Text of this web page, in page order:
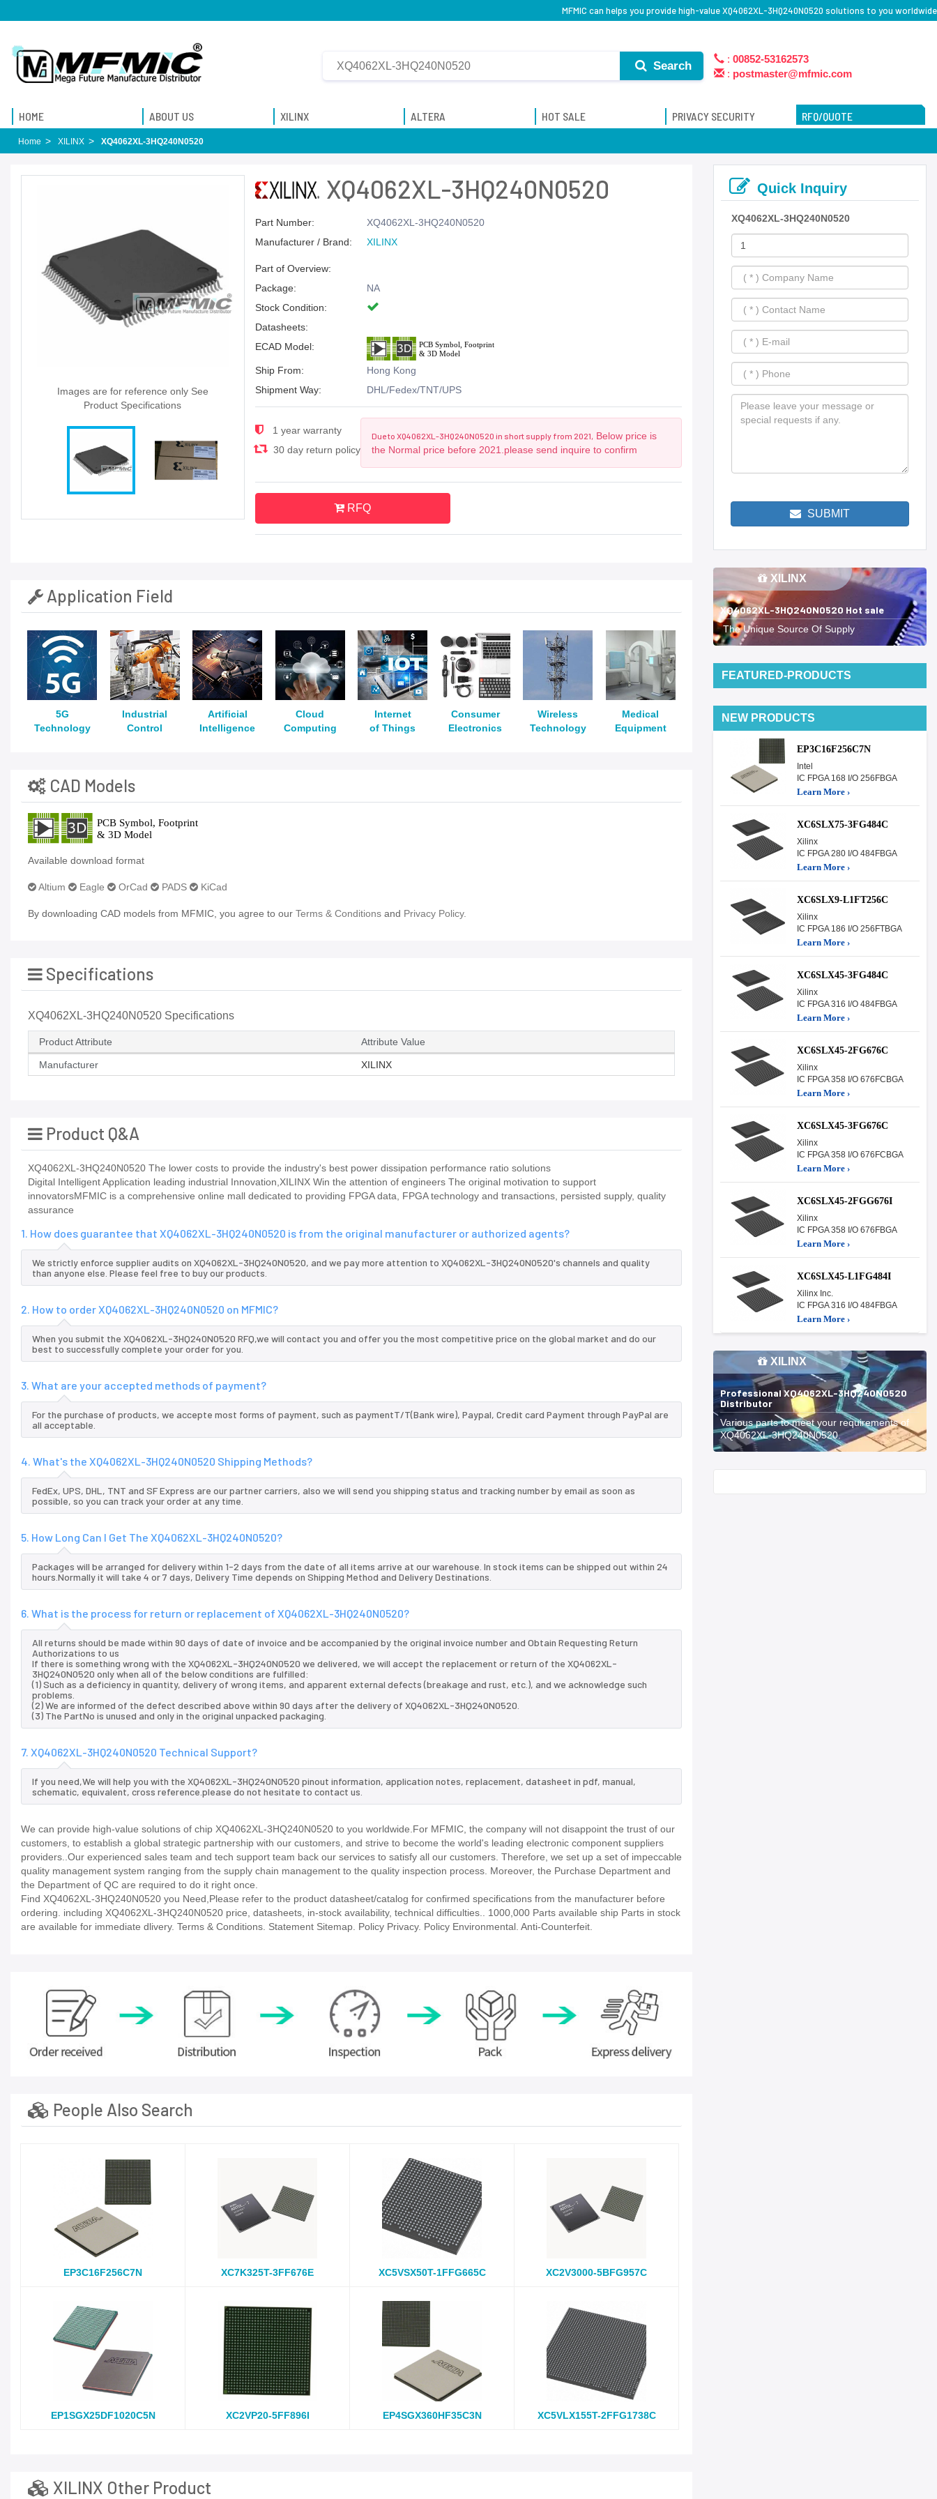
MFMIC can helps you provide high-value XQ4062XL-3HQ240N0520 solutions to you worldwide
Search
: 00852-53162573
: postmaster@mfmic.com
HOME ABOUT US XILINX ALTERA HOT SALE PRIVACY SECURITY RFQ/QUOTE
Home XILINX XQ4062XL-3HQ240N0520
Images are for reference only See
Product Specifications
XQ4062XL-3HQ240N0520
Part Number:
XQ4062XL-3HQ240N0520
Manufacturer / Brand:
XILINX
Part of Overview:
Package:
NA
Stock Condition:
Datasheets:
ECAD Model:
Ship From:
Hong Kong
Shipment Way:
DHL/Fedex/TNT/UPS
1 year warranty
30 day return policy
Due to XQ4062XL-3HQ240N0520 in short supply from 2021,
Below price is
the Normal price before 2021.please send inquire to confirm
RFQ
Application Field
5G
Technology
Industrial
Control
Artificial
Intelligence
Cloud
Computing
Internet
of Things
Consumer
Electronics
Wireless
Technology
Medical
Equipment
CAD Models
Available download format
Altium Eagle OrCad PADS KiCad
By downloading CAD models from MFMIC, you agree to our Terms & Conditions and Privacy Policy.
Specifications
XQ4062XL-3HQ240N0520 Specifications
Product Attribute Attribute Value
Manufacturer XILINX
Product Q&A
XQ4062XL-3HQ240N0520 The lower costs to provide the industry's best power dissipation performance ratio solutions
Digital Intelligent Application leading industrial Innovation,XILINX Win the attention of engineers The original motivation to support
innovatorsMFMIC is a comprehensive online mall dedicated to providing FPGA data, FPGA technology and transactions, persisted supply, quality
assurance
1. How does guarantee that XQ4062XL-3HQ240N0520 is from the original manufacturer or authorized agents?
We strictly enforce supplier audits on XQ4062XL-3HQ240N0520, and we pay more attention to XQ4062XL-3HQ240N0520's channels and quality
than anyone else. Please feel free to buy our products.
2. How to order XQ4062XL-3HQ240N0520 on MFMIC?
When you submit the XQ4062XL-3HQ240N0520 RFQ,we will contact you and offer you the most competitive price on the global market and do our
best to successfully complete your order for you.
3. What are your accepted methods of payment?
For the purchase of products, we accepte most forms of payment, such as paymentT/T(Bank wire), Paypal, Credit card Payment through PayPal are
all acceptable.
4. What's the XQ4062XL-3HQ240N0520 Shipping Methods?
FedEx, UPS, DHL, TNT and SF Express are our partner carriers, also we will send you shipping status and tracking number by email as soon as
possible, so you can track your order at any time.
5. How Long Can I Get The XQ4062XL-3HQ240N0520?
Packages will be arranged for delivery within 1-2 days from the date of all items arrive at our warehouse. In stock items can be shipped out within 24
hours.Normally it will take 4 or 7 days, Delivery Time depends on Shipping Method and Delivery Destinations.
6. What is the process for return or replacement of XQ4062XL-3HQ240N0520?
All returns should be made within 90 days of date of invoice and be accompanied by the original invoice number and Obtain Requesting Return
Authorizations to us
If there is something wrong with the XQ4062XL-3HQ240N0520 we delivered, we will accept the replacement or return of the XQ4062XL-
3HQ240N0520 only when all of the below conditions are fulfilled:
(1) Such as a deficiency in quantity, delivery of wrong items, and apparent external defects (breakage and rust, etc.), and we acknowledge such
problems.
(2) We are informed of the defect described above within 90 days after the delivery of XQ4062XL-3HQ240N0520.
(3) The PartNo is unused and only in the original unpacked packaging.
7. XQ4062XL-3HQ240N0520 Technical Support?
If you need,We will help you with the XQ4062XL-3HQ240N0520 pinout information, application notes, replacement, datasheet in pdf, manual,
schematic, equivalent, cross reference.please do not hesitate to contact us.
We can provide high-value solutions of chip XQ4062XL-3HQ240N0520 to you worldwide.For MFMIC, the company will not disappoint the trust of our
customers, to establish a global strategic partnership with our customers, and strive to become the world's leading electronic component suppliers
providers..Our experienced sales team and tech support team back our services to satisfy all our customers. Therefore, we set up a set of impeccable
quality management system ranging from the supply chain management to the quality inspection process. Moreover, the Purchase Department and
the Department of QC are required to do it right once.
Find XQ4062XL-3HQ240N0520 you Need,Please refer to the product datasheet/catalog for confirmed specifications from the manufacturer before
ordering. including XQ4062XL-3HQ240N0520 price, datasheets, in-stock availability, technical difficulties.. 1000,000 Parts available ship Parts in stock
are available for immediate dlivery. Terms & Conditions. Statement Sitemap. Policy Privacy. Policy Environmental. Anti-Counterfeit.
People Also Search
EP3C16F256C7N XC7K325T-3FF676E XC5VSX50T-1FFG665C XC2V3000-5BFG957C
EP1SGX25DF1020C5N XC2VP20-5FF896I EP4SGX360HF35C3N XC5VLX155T-2FFG1738C
XILINX Other Product
Quick Inquiry
XQ4062XL-3HQ240N0520
SUBMIT
XILINX
XQ4062XL-3HQ240N0520 Hot sale
The Unique Source Of Supply
FEATURED-PRODUCTS
NEW PRODUCTS
EP3C16F256C7N
Intel
IC FPGA 168 I/O 256FBGA
Learn More ›
XC6SLX75-3FG484C
Xilinx
IC FPGA 280 I/O 484FBGA
Learn More ›
XC6SLX9-L1FT256C
Xilinx
IC FPGA 186 I/O 256FTBGA
Learn More ›
XC6SLX45-3FG484C
Xilinx
IC FPGA 316 I/O 484FBGA
Learn More ›
XC6SLX45-2FG676C
Xilinx
IC FPGA 358 I/O 676FCBGA
Learn More ›
XC6SLX45-3FG676C
Xilinx
IC FPGA 358 I/O 676FCBGA
Learn More ›
XC6SLX45-2FGG676I
Xilinx
IC FPGA 358 I/O 676FBGA
Learn More ›
XC6SLX45-L1FG484I
Xilinx Inc.
IC FPGA 316 I/O 484FBGA
Learn More ›
XILINX
Professional XQ4062XL-3HQ240N0520
Distributor
Various parts to meet your requirements of
XQ4062XL-3HQ240N0520.